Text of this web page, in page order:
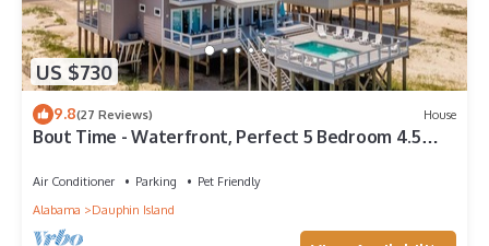
US $730
9.8(27 Reviews) House
Bout Time - Waterfront, Perfect 5 Bedroom 4.5
Air Conditioner Parking
Pet Friendly
Alabama
Dauphin Island